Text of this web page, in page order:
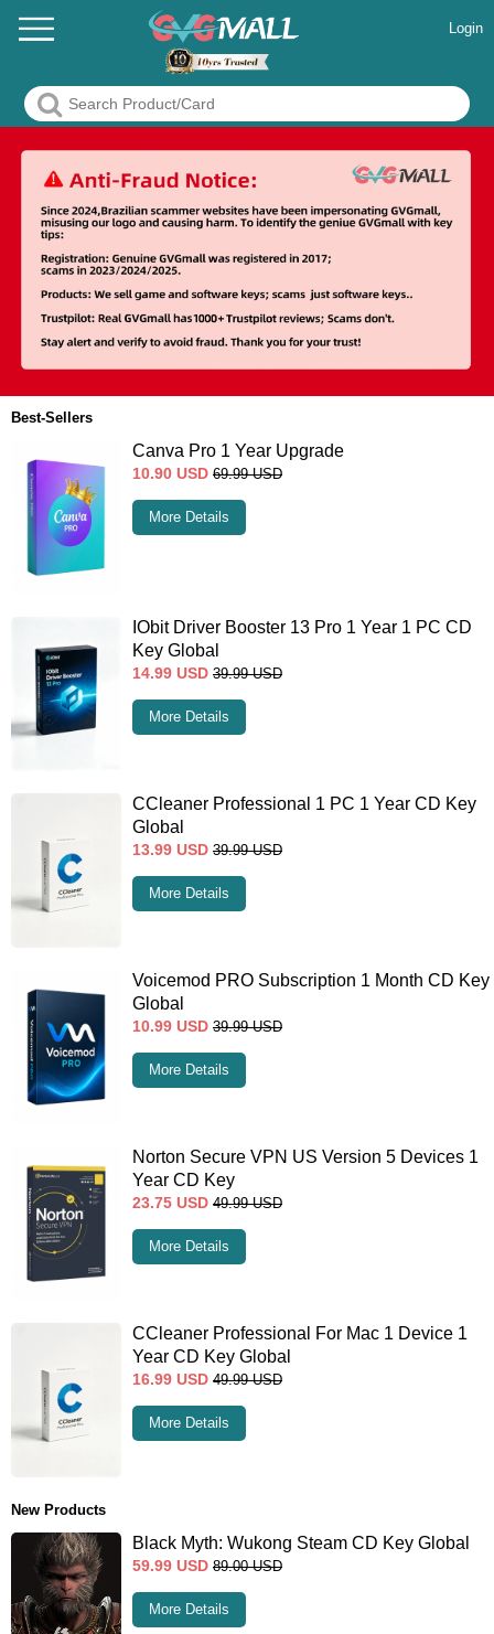
Login
Best-Sellers
Canva Pro 1 Year Upgrade
10.90 USD 69.99 USD
More Details
IObit Driver Booster 13 Pro 1 Year 1 PC CD
Key Global
14.99 USD 39.99 USD
More Details
CCleaner Professional 1 PC 1 Year CD Key
Global
13.99 USD 39.99 USD
More Details
Voicemod PRO Subscription 1 Month CD Key
Global
10.99 USD 39.99 USD
More Details
Norton Secure VPN US Version 5 Devices 1
Year CD Key
23.75 USD 49.99 USD
More Details
CCleaner Professional For Mac 1 Device 1
Year CD Key Global
16.99 USD 49.99 USD
More Details
New Products
Black Myth: Wukong Steam CD Key Global
59.99 USD 89.00 USD
More Details